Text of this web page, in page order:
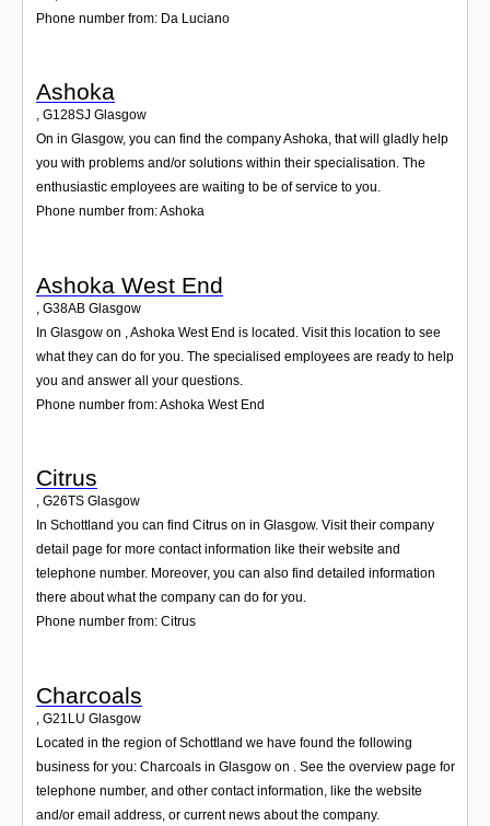
Phone number from: Da Luciano
Ashoka
, G128SJ Glasgow
On in Glasgow, you can find the company Ashoka, that will gladly help
you with problems and/or solutions within their specialisation. The
enthusiastic employees are waiting to be of service to you.
Phone number from: Ashoka
Ashoka West End
G38AB Glasgow
In Glasgow on , Ashoka West End is located. Visit this location to see
what they can do for you. The specialised employees are ready to help
you and answer all your questions.
Phone number from: Ashoka West End
Citrus
, G26TS Glasgow
In Schottland you can find Citrus on in Glasgow. Visit their company
detail page for more contact information like their website and
telephone number. Moreover, you can also find detailed information
there about what the company can do for you.
Phone number from: Citrus
Charcoals
G21LU Glasgow
Located in the region of Schottland we have found the following
business for you: Charcoals in Glasgow on . See the overview page for
telephone number, and other contact information, like the website
and/or email address, or current news about the company.